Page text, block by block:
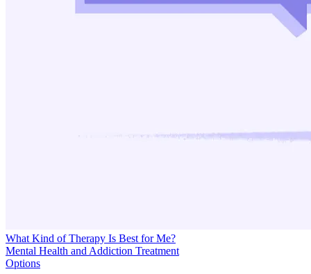
What Kind of Therapy Is Best for Me?
Mental Health and Addiction Treatment
Options